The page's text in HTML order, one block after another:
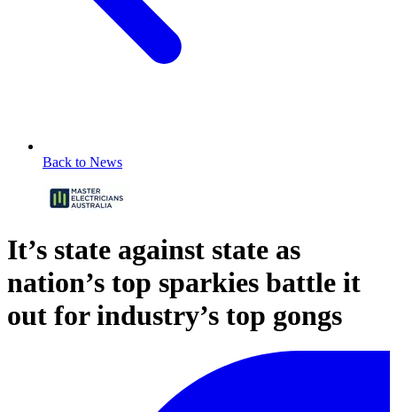
Back to News
It’s state against state as
nation’s top sparkies battle it
out for industry’s top gongs